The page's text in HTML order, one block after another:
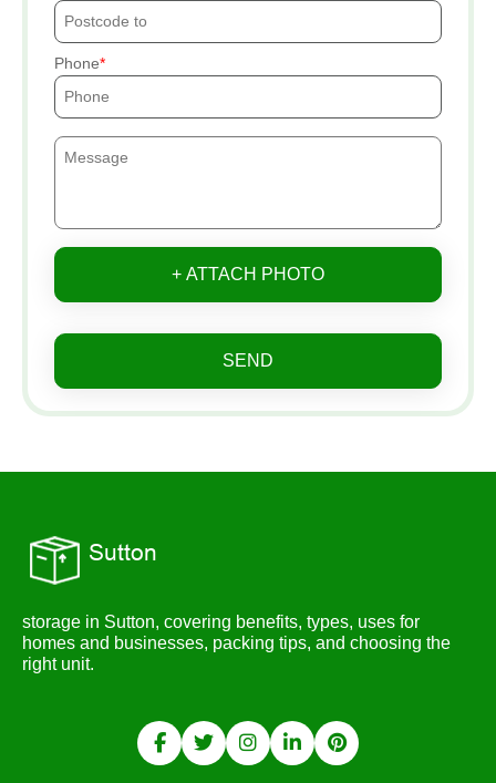
Phone
+ ATTACH PHOTO
SEND
storage in Sutton, covering benefits, types, uses for
homes and businesses, packing tips, and choosing the
right unit.